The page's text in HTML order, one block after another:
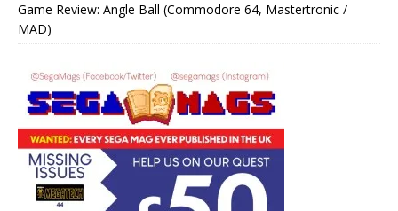
Game Review: Angle Ball (Commodore 64, Mastertronic /
MAD)